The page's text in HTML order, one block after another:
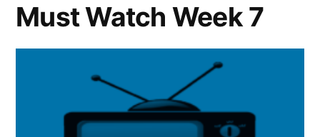
Must Watch Week 7